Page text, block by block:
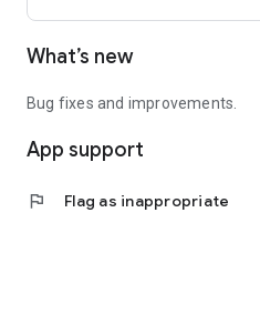
What’s new
Bug fixes and improvements.
App support
flag Flag as inappropriate